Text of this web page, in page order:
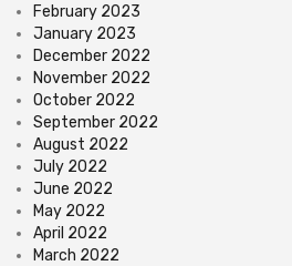
February 2023
January 2023
December 2022
November 2022
October 2022
September 2022
August 2022
July 2022
June 2022
May 2022
April 2022
March 2022